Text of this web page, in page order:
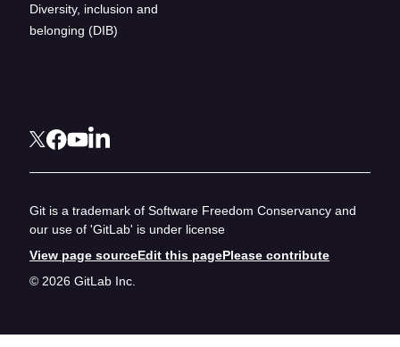
Diversity, inclusion and
belonging (DIB)
Git is a trademark of Software Freedom Conservancy and
our use of 'GitLab' is under license
View page sourceEdit this pagePlease contribute
© 2026 GitLab Inc.